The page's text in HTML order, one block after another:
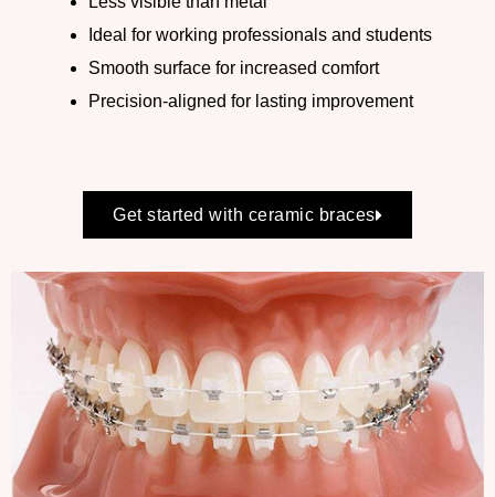
Ideal for working professionals and students
Smooth surface for increased comfort
Precision-aligned for lasting improvement
Get started with ceramic braces